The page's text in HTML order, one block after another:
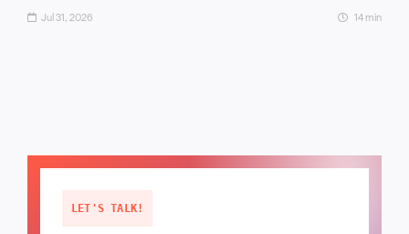
Jul 31, 2026 14 min
LET'S TALK!